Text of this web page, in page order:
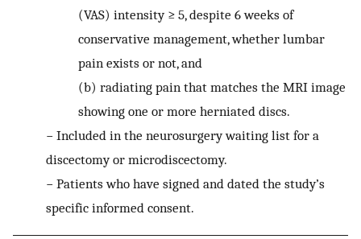
(VAS) intensity ≥ 5, despite 6 weeks of
conservative management, whether lumbar
pain exists or not, and
(b) radiating pain that matches the MRI image
showing one or more herniated discs.
− Included in the neurosurgery waiting list for a
discectomy or microdiscectomy.
− Patients who have signed and dated the study’s
specific informed consent.